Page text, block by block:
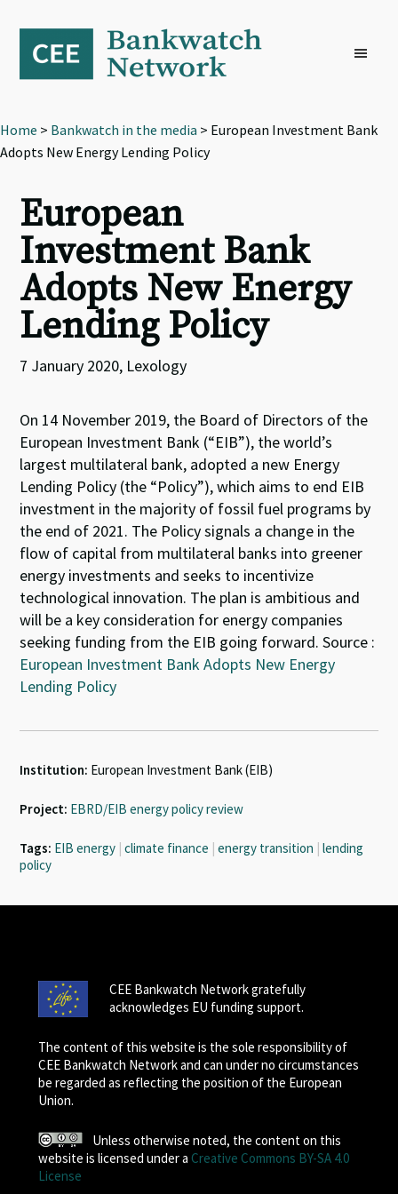
primary
navigation
content
footer
Home > Bankwatch in the media > European Investment Bank
Adopts New Energy Lending Policy
European
Investment Bank
Adopts New Energy
Lending Policy
7 January 2020, Lexology
On 14 November 2019, the Board of Directors of the
European Investment Bank (“EIB”), the world’s
largest multilateral bank, adopted a new Energy
Lending Policy (the “Policy”), which aims to end EIB
investment in the majority of fossil fuel programs by
the end of 2021. The Policy signals a change in the
flow of capital from multilateral banks into greener
energy investments and seeks to incentivize
technological innovation. The plan is ambitious and
will be a key consideration for energy companies
seeking funding from the EIB going forward. Source :
European Investment Bank Adopts New Energy
Lending Policy
Institution: European Investment Bank (EIB)
Project: EBRD/EIB energy policy review
Tags: EIB energy | climate finance | energy transition | lending
policy
CEE Bankwatch Network gratefully
acknowledges EU funding support.
The content of this website is the sole responsibility of
CEE Bankwatch Network and can under no circumstances
be regarded as reflecting the position of the European
Union.
Unless otherwise noted, the content on this
website is licensed under a Creative Commons BY-SA 4.0
License